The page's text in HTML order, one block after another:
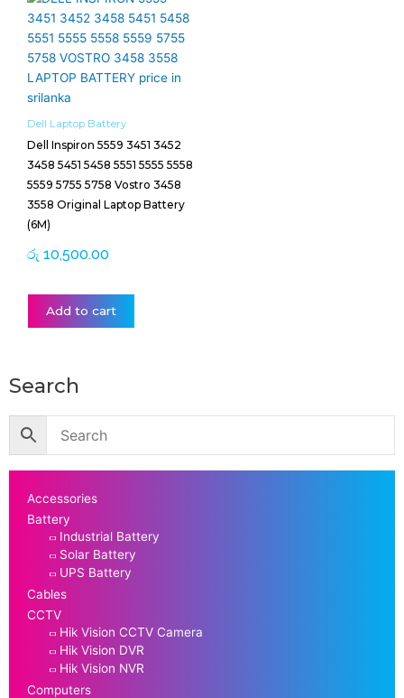
Dell Laptop Battery
Dell Inspiron 5559 3451 3452
3458 5451 5458 5551 5555 5558
5559 5755 5758 Vostro 3458
3558 Original Laptop Battery
(6M)
රු 10,500.00
Add to cart
Search
Accessories
Battery
Industrial Battery
Solar Battery
UPS Battery
Cables
CCTV
Hik Vision CCTV Camera
Hik Vision DVR
Hik Vision NVR
Computers